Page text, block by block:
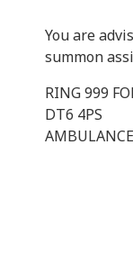
You are
summon
RING 999
DT6 4PS